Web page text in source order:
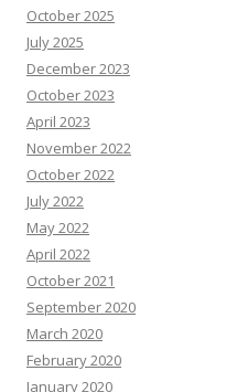
October 2025
July 2025
December 2023
October 2023
April 2023
November 2022
October 2022
July 2022
May 2022
April 2022
October 2021
September 2020
March 2020
February 2020
January 2020